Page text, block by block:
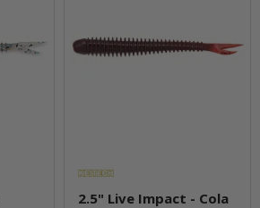
2.5" Live Impact - Cola